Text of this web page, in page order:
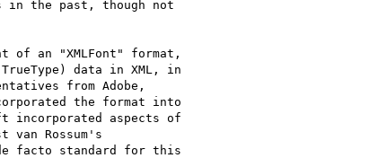
in the past, though not
of an "XMLFont" format,
TrueType) data in XML, in
from Adobe,
the format into
incorporated aspects of
Rossum's
de facto standard for this